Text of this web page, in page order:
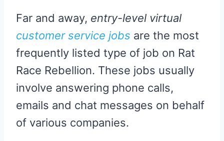
Far and away, entry-level virtual
customer service jobs are the most
frequently listed type of job on Rat
Race Rebellion. These jobs usually
involve answering phone calls,
emails and chat messages on behalf
of various companies.